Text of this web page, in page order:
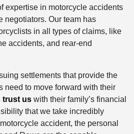
expertise in motorcycle accidents
negotiators. Our team has
in all types of claims, like
accidents, and rear-end
settlements that provide the
need to move forward with their
trust uswith their family’s financial
that we take incredibly
accident, the personal